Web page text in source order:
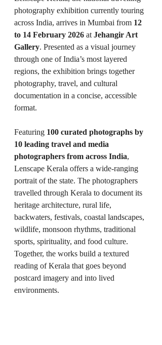
photography exhibition currently touring
across India, arrives in Mumbai from 12
to 14 February 2026 at Jehangir Art
Gallery. Presented as a visual journey
through one of India’s most layered
regions, the exhibition brings together
photography, travel, and cultural
documentation in a concise, accessible
format.
Featuring 100 curated photographs by
10 leading travel and media
photographers from across India,
Lenscape Kerala offers a wide-ranging
portrait of the state. The photographers
travelled through Kerala to document its
heritage architecture, rural life,
backwaters, festivals, coastal landscapes,
wildlife, monsoon rhythms, traditional
sports, spirituality, and food culture.
Together, the works build a textured
reading of Kerala that goes beyond
postcard imagery and into lived
environments.